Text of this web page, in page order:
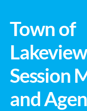
Town of
Session
and